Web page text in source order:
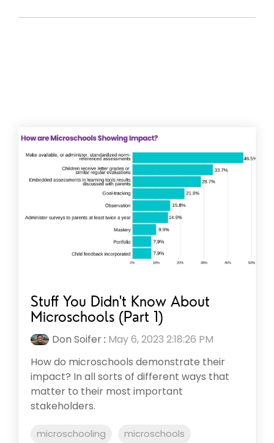
Stuff You Didn't Know About
Microschools (Part 1)
Don Soifer: May 6, 2023 2:18:26 PM
How do microschools demonstrate their
impact? In all sorts of different ways that
matter to their most important
stakeholders.
microschooling
microschools